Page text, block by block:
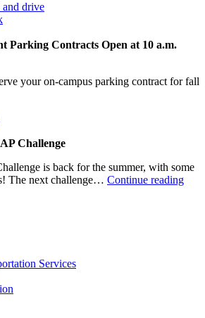
and drive
Parking Contracts Open at 10 a.m.
your on-campus parking contract for fall
Challenge
is back for the summer, with some
The next challenge… Continue reading
Services